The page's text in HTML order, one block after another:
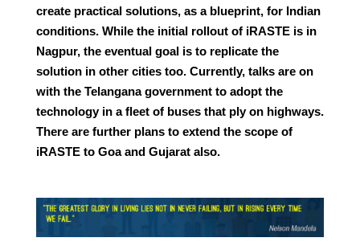
create practical solutions, as a blueprint, for Indian
conditions. While the initial rollout of iRASTE is in
Nagpur, the eventual goal is to replicate the
solution in other cities too. Currently, talks are on
with the Telangana government to adopt the
technology in a fleet of buses that ply on highways.
There are further plans to extend the scope of
iRASTE to Goa and Gujarat also.